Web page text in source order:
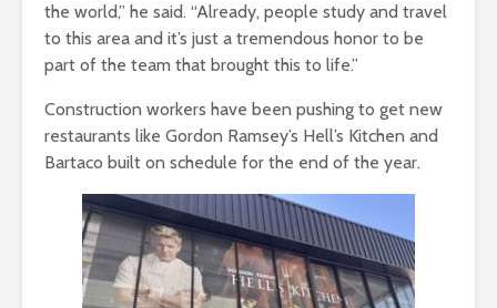
the world,” he said. “Already, people study and travel
to this area and it’s just a tremendous honor to be
part of the team that brought this to life.”
Construction workers have been pushing to get new
restaurants like Gordon Ramsey’s Hell’s Kitchen and
Bartaco built on schedule for the end of the year.